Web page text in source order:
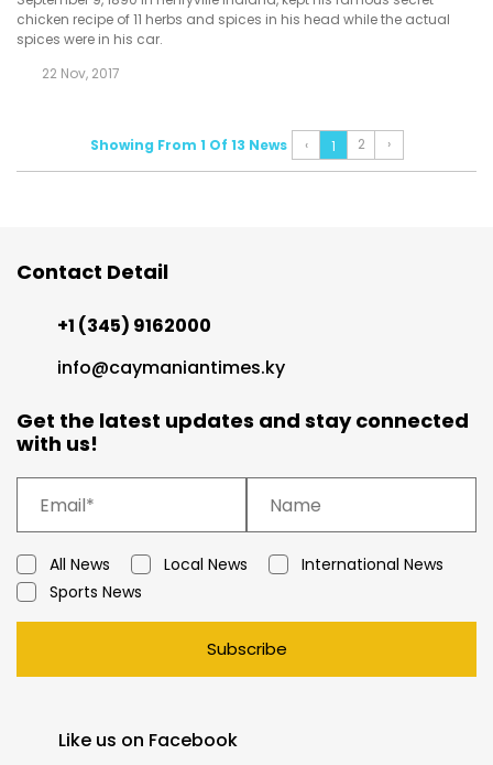
chicken recipe of 11 herbs and spices in his head while the actual
spices were in his car.
22 Nov, 2017
Showing From 1 Of 13 News ‹ 1 2 ›
Contact Detail
+1 (345) 9162000
info@caymaniantimes.ky
Get the latest updates and stay connected
with us!
All News Local News
International News
Sports News
Subscribe
Like us on Facebook